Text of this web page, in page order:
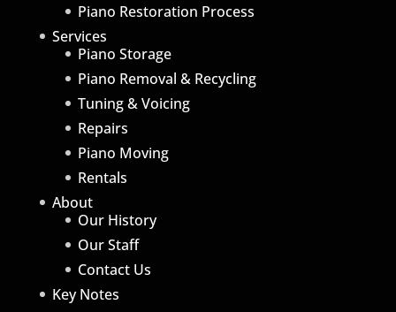
Piano Restoration Process
Services
Piano Storage
Piano Removal & Recycling
Tuning & Voicing
Repairs
Piano Moving
Rentals
About
Our History
Our Staff
Contact Us
Key Notes